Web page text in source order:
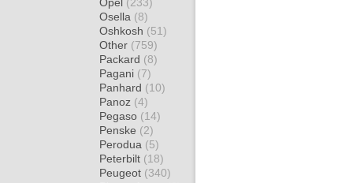
Osella (8)
Oshkosh (51)
Other (759)
Packard (8)
Pagani (7)
Panhard (10)
Panoz (4)
Pegaso (14)
Penske (2)
Perodua (5)
Peterbilt (18)
Peugeot (340)